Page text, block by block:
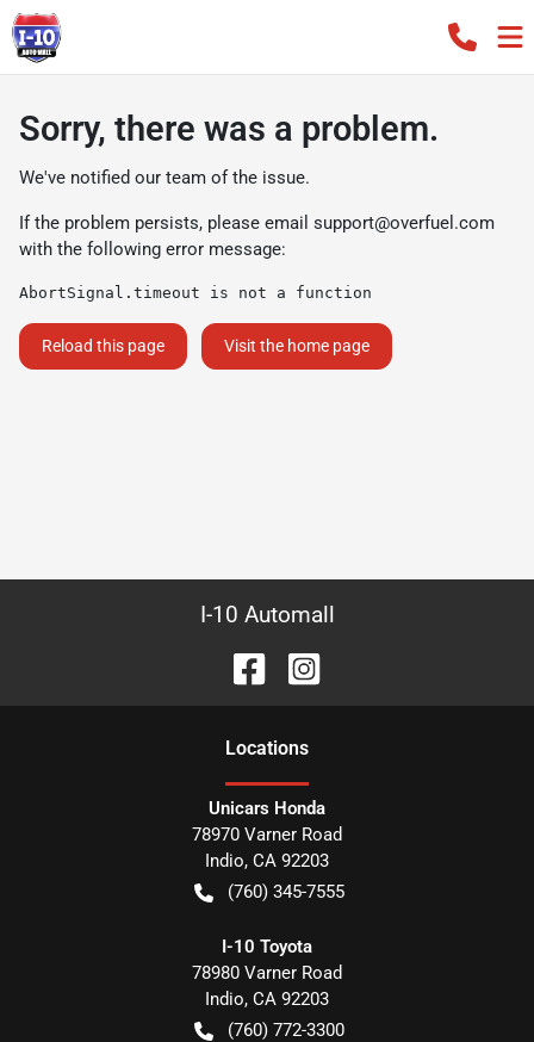
Sorry, there was a problem.
We've notified our team of the issue.
If the problem persists, please email support@overfuel.com
with the following error message:
AbortSignal.timeout is not a function
Reload this page Visit the home page
I-10 Automall
Locations
Unicars Honda
78970 Varner Road
Indio, CA 92203
(760) 345-7555
I-10 Toyota
78980 Varner Road
Indio, CA 92203
(760) 772-3300